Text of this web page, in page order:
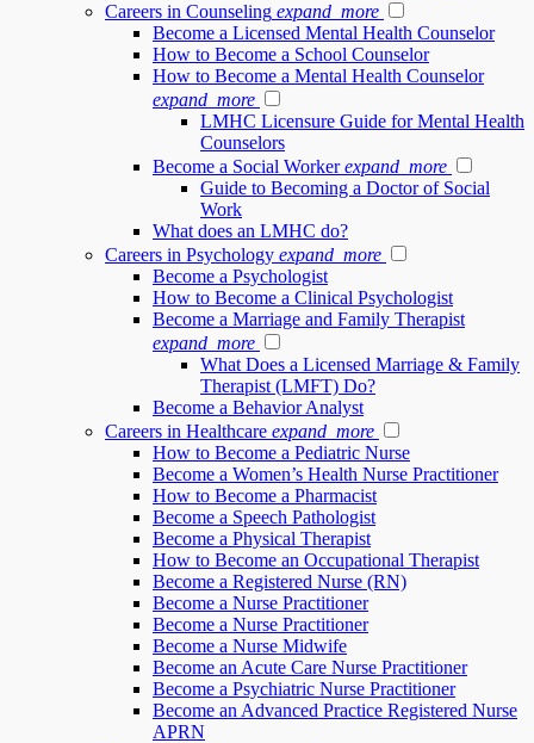
Careers in Counseling expand_more
Become a Licensed Mental Health Counselor
How to Become a School Counselor
How to Become a Mental Health Counselor
expand_more
LMHC Licensure Guide for Mental Health
Counselors
Become a Social Worker expand_more
Guide to Becoming a Doctor of Social
Work
What does an LMHC do?
Careers in Psychology expand_more
Become a Psychologist
How to Become a Clinical Psychologist
Become a Marriage and Family Therapist
expand_more
What Does a Licensed Marriage & Family
Therapist (LMFT) Do?
Become a Behavior Analyst
Careers in Healthcare expand_more
How to Become a Pediatric Nurse
Become a Women’s Health Nurse Practitioner
How to Become a Pharmacist
Become a Speech Pathologist
Become a Physical Therapist
How to Become an Occupational Therapist
Become a Registered Nurse (RN)
Become a Nurse Practitioner
Become a Nurse Practitioner
Become a Nurse Midwife
Become an Acute Care Nurse Practitioner
Become a Psychiatric Nurse Practitioner
Become an Advanced Practice Registered Nurse
APRN